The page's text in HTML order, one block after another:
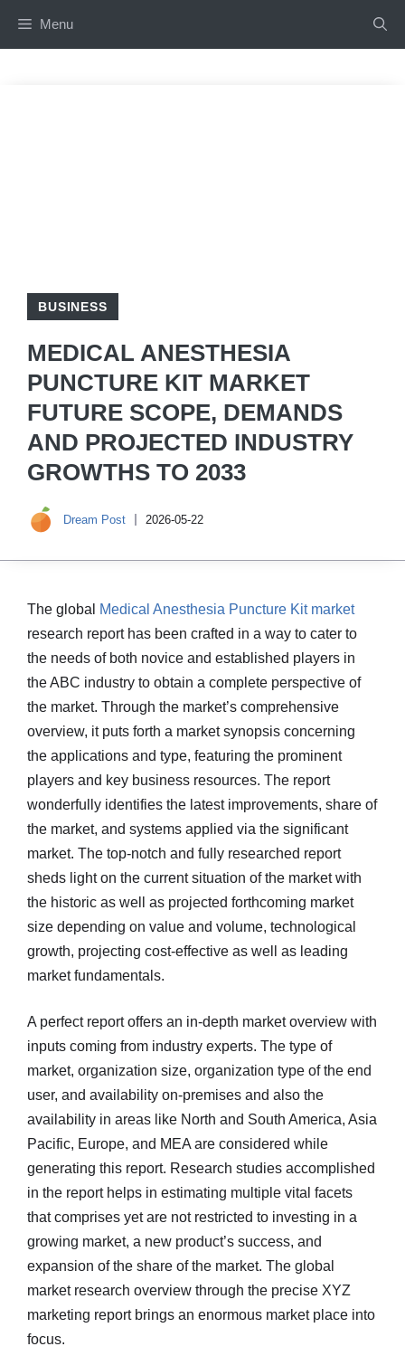
Menu
BUSINESS
MEDICAL ANESTHESIA
PUNCTURE KIT MARKET
FUTURE SCOPE, DEMANDS
AND PROJECTED INDUSTRY
GROWTHS TO 2033
Dream Post 2026-05-22
The global
Medical Anesthesia Puncture Kit market
research report has been crafted in a way to cater to
the needs of both novice and established players in
the ABC industry to obtain a complete perspective of
the market. Through the market’s comprehensive
overview, it puts forth a market synopsis concerning
the applications and type, featuring the prominent
players and key business resources. The report
wonderfully identifies the latest improvements, share of
the market, and systems applied via the significant
market. The top-notch and fully researched report
sheds light on the current situation of the market with
the historic as well as projected forthcoming market
size depending on value and volume, technological
growth, projecting cost-effective as well as leading
market fundamentals.
A perfect report offers an in-depth market overview with
inputs coming from industry experts. The type of
market, organization size, organization type of the end
user, and availability on-premises and also the
availability in areas like North and South America, Asia
Pacific, Europe, and MEA are considered while
generating this report. Research studies accomplished
in the report helps in estimating multiple vital facets
that comprises yet are not restricted to investing in a
growing market, a new product’s success, and
expansion of the share of the market. The global
market research overview through the precise XYZ
marketing report brings an enormous market place into
focus.